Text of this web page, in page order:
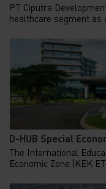
PT Ciputra
healthcare segment as
D-HUB Special
The International
Economic Zone (KEK